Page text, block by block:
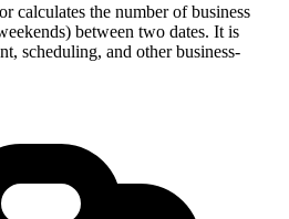
calculates the number of business
between two dates. It is
scheduling, and other business-